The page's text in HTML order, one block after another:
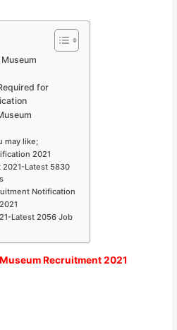
for
may like;
2021
2021-Latest 5830
Notification
Latest 2056 Job
Recruitment 2021